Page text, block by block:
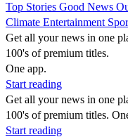
Top Stories Good News
Climate Entertainment
Get all your news in one
100's of premium titles.
One app.
Start reading
Get all your news in one
100's of premium titles.
Start reading